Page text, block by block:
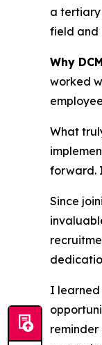
a tertiary
field and
Why
worked
What
forward.
Since
I learned
reminder